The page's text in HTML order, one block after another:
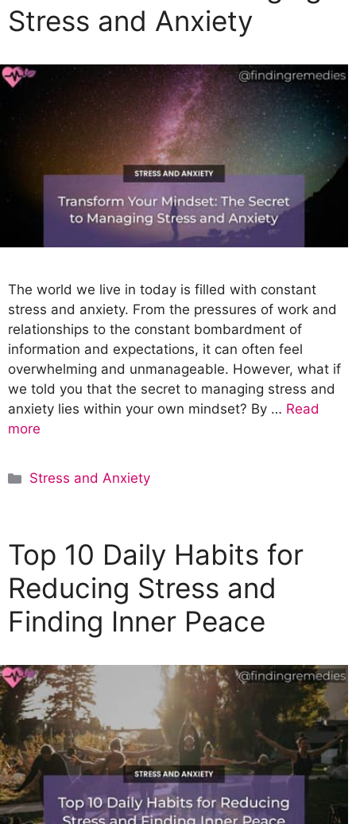
i
e
Stress and Anxiety
The world we live in today is filled with constant
stress and anxiety. From the pressures of work and
relationships to the constant bombardment of
information and expectations, it can often feel
overwhelming and unmanageable. However, what if
we told you that the secret to managing stress and
anxiety lies within your own mindset? By … Read
more
C
g
r
i
e
Stress and Anxiety
Top 10 Daily Habits for
Reducing Stress and
Finding Inner Peace